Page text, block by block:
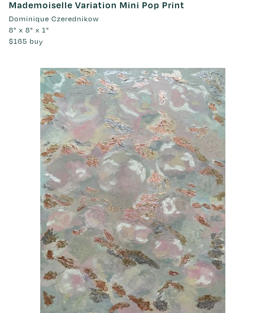
Mademoiselle Variation Mini Pop Print
Dominique Czerednikow
8" x 8" x 1"
$165 buy